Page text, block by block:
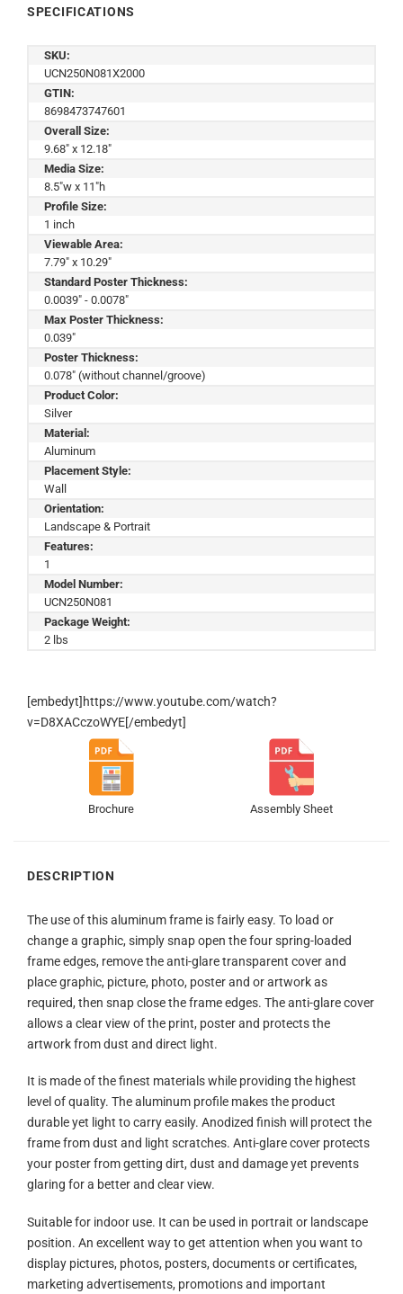
SPECIFICATIONS
SKU:
UCN250N081X2000
GTIN:
8698473747601
Overall Size:
9.68" x 12.18"
Media Size:
8.5"w x 11"h
Profile Size:
1 inch
Viewable Area:
7.79" x 10.29"
Standard Poster Thickness:
0.0039" - 0.0078"
Max Poster Thickness:
0.039"
Poster Thickness:
0.078" (without channel/groove)
Product Color:
Silver
Material:
Aluminum
Placement Style:
Wall
Orientation:
Landscape & Portrait
Features:
1
Model Number:
UCN250N081
Package Weight:
2 lbs
[embedyt]https://www.youtube.com/watch?
v=D8XACczoWYE[/embedyt]
Brochure Assembly Sheet
DESCRIPTION
The use of this aluminum frame is fairly easy. To load or
change a graphic, simply snap open the four spring-loaded
frame edges, remove the anti-glare transparent cover and
place graphic, picture, photo, poster and or artwork as
required, then snap close the frame edges. The anti-glare cover
allows a clear view of the print, poster and protects the
artwork from dust and direct light.
It is made of the finest materials while providing the highest
level of quality. The aluminum profile makes the product
durable yet light to carry easily. Anodized finish will protect the
frame from dust and light scratches. Anti-glare cover protects
your poster from getting dirt, dust and damage yet prevents
glaring for a better and clear view.
Suitable for indoor use. It can be used in portrait or landscape
position. An excellent way to get attention when you want to
display pictures, photos, posters, documents or certificates,
marketing advertisements, promotions and important